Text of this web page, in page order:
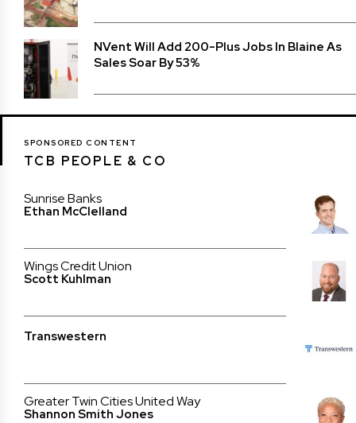
NVent Will Add 200-Plus Jobs In Blaine As
Sales Soar By 53%
SPONSORED CONTENT
TCB PEOPLE & CO
Sunrise Banks
Ethan McClelland
Wings Credit Union
Scott Kuhlman
Transwestern
Greater Twin Cities United Way
Shannon Smith Jones